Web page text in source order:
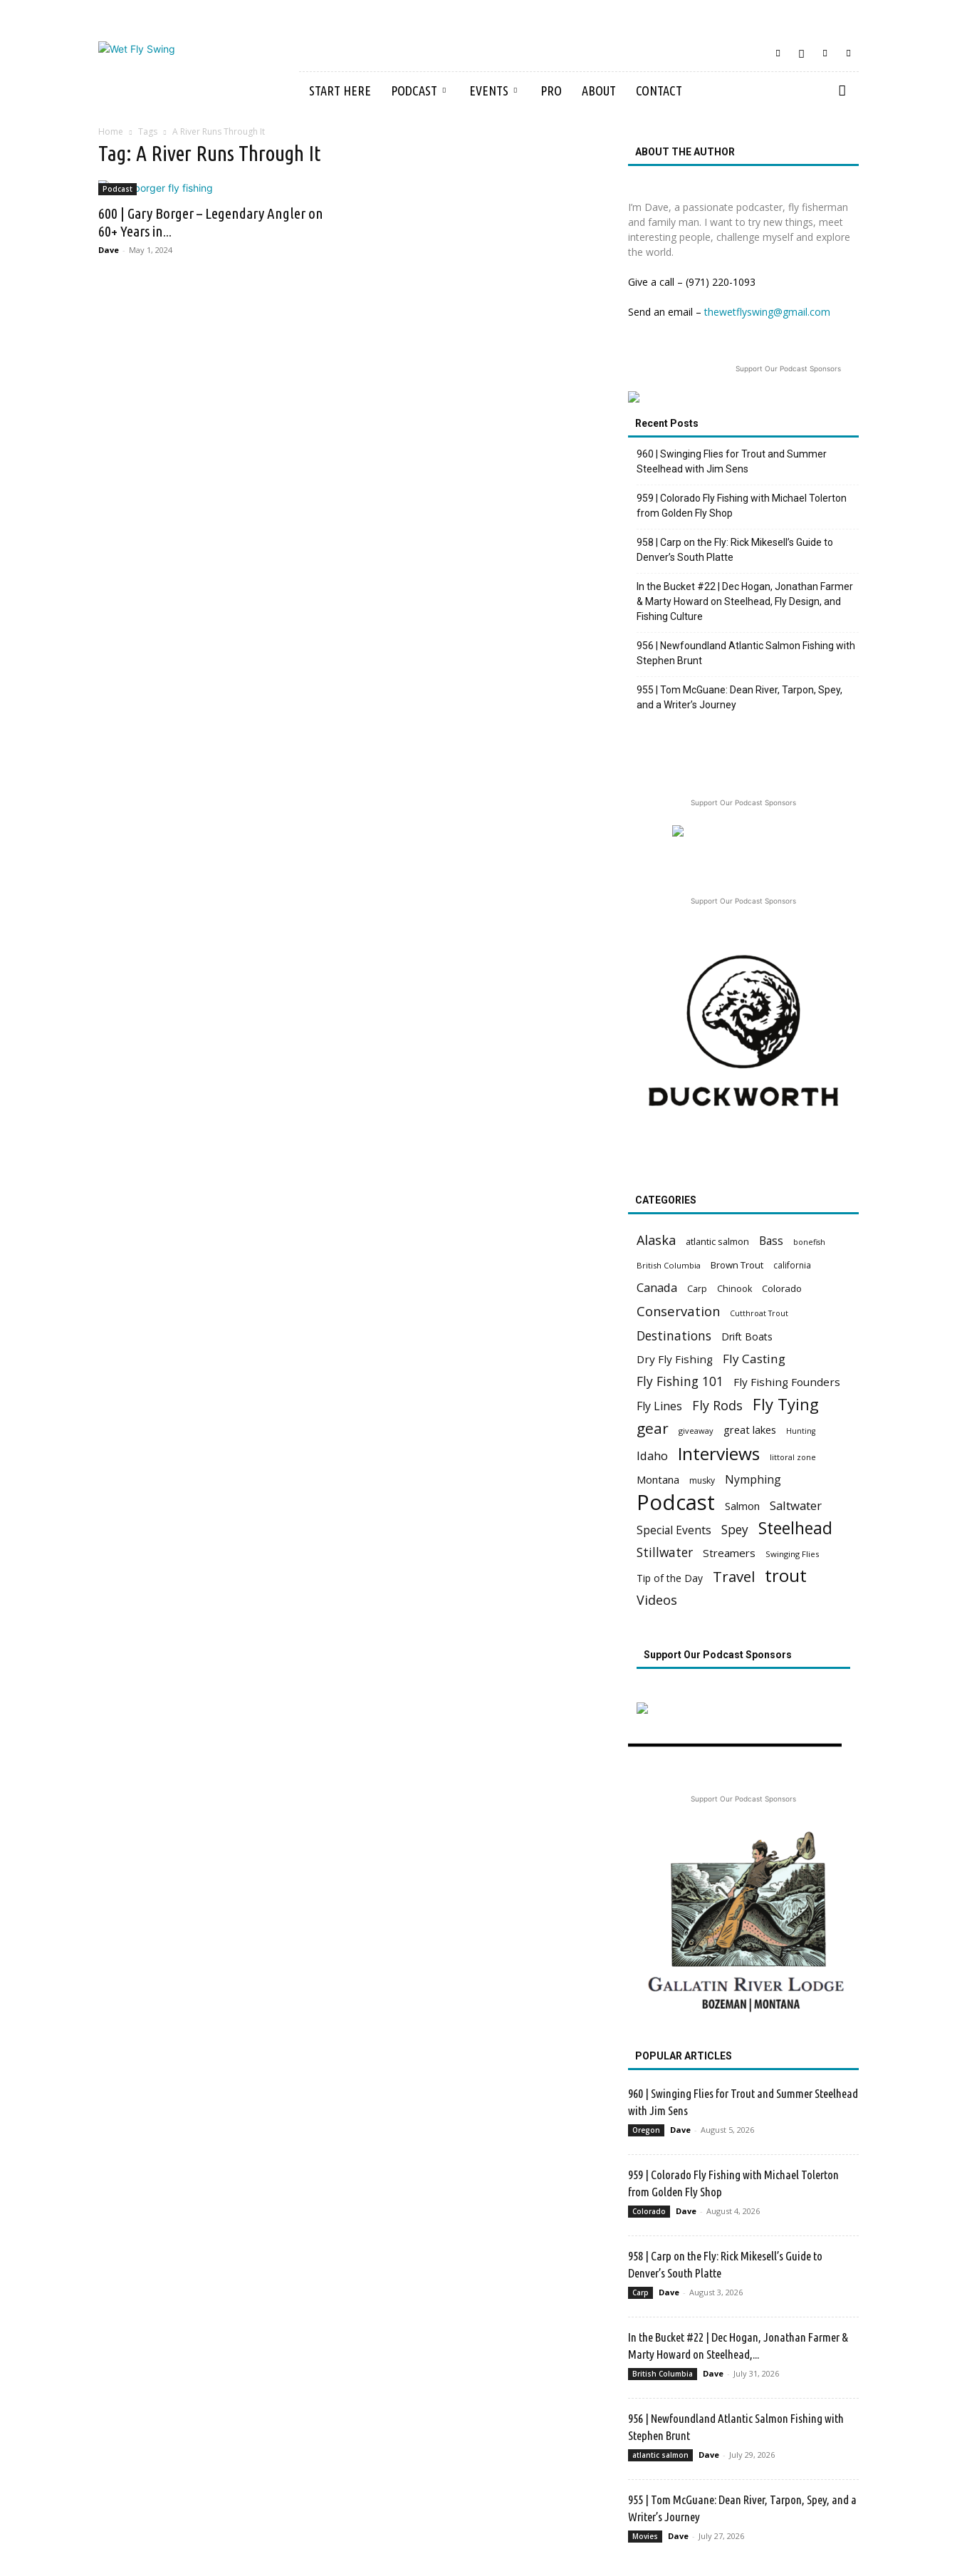
Wet
START HERE PODCAST EVENTS PRO ABOUT CONTACT
Home Tags A River Runs Through It
Tag: A River Runs Through It
Podcast
600 | Gary Borger – Legendary Angler on
60+ Years in...
Dave - May 1, 2024
ABOUT THE AUTHOR
I’m Dave, a passionate podcaster, fly fisherman
and family man. I want to try new things, meet
interesting people, challenge myself and explore
the world.
Give a call – (971) 220-1093
Send an email –thewetflyswing@gmail.com
Support Our Podcast Sponsors
Recent Posts
960 | Swinging Flies for Trout and Summer
Steelhead with Jim Sens
959 | Colorado Fly Fishing with Michael Tolerton
from Golden Fly Shop
958 | Carp on the Fly: Rick Mikesell’s Guide to
Denver’s South Platte
In the Bucket #22 | Dec Hogan, Jonathan Farmer
& Marty Howard on Steelhead, Fly Design, and
Fishing Culture
956 | Newfoundland Atlantic Salmon Fishing with
Stephen Brunt
955 | Tom McGuane: Dean River, Tarpon, Spey,
and a Writer’s Journey
Support Our Podcast Sponsors
Support Our Podcast Sponsors
CATEGORIES
Alaska atlantic salmon Bass bonefish
British Columbia Brown Trout california
Canada Carp Chinook Colorado
Conservation Cutthroat Trout
Destinations Drift Boats
Dry Fly Fishing Fly Casting
Fly Fishing 101 Fly Fishing Founders
Fly Lines Fly Rods Fly Tying
gear giveaway great lakes Hunting
Idaho Interviews littoral zone
Montana musky Nymphing
Podcast Salmon Saltwater
Special Events Spey Steelhead
Stillwater Streamers Swinging Flies
Tip of the Day Travel trout
Videos
Support Our Podcast Sponsors
Support Our Podcast Sponsors
POPULAR ARTICLES
960 | Swinging Flies for Trout and Summer Steelhead
with Jim Sens
Oregon Dave - August 5, 2026
959 | Colorado Fly Fishing with Michael Tolerton
from Golden Fly Shop
Colorado Dave - August 4, 2026
958 | Carp on the Fly: Rick Mikesell’s Guide to
Denver’s South Platte
Carp Dave - August 3, 2026
In the Bucket #22 | Dec Hogan, Jonathan Farmer &
Marty Howard on Steelhead,...
British Columbia Dave - July 31, 2026
956 | Newfoundland Atlantic Salmon Fishing with
Stephen Brunt
atlantic salmon Dave - July 29, 2026
955 | Tom McGuane: Dean River, Tarpon, Spey, and a
Writer’s Journey
Movies Dave - July 27, 2026